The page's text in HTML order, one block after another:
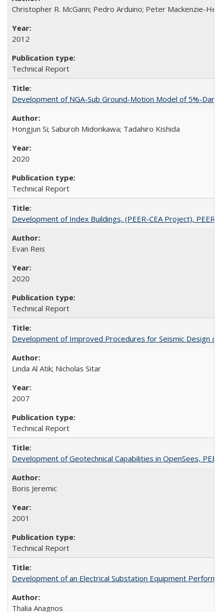
Christopher R. McGann; Pedro Arduino; Peter Mackenzie-
2012
Technical Report
Development of NGA-Sub Ground-Motion Model of 5%-
Hongjun Si; Saburoh Midorikawa; Tadahiro Kishida
2020
Technical Report
Development of Index Buildings, (PEER-CEA Project), PEER
Evan Reis
2020
Technical Report
Development of Improved Procedures for Seismic Design
Linda Al Atik; Nicholas Sitar
2007
Technical Report
Development of Geotechnical Capabilities in OpenSees,
Boris Jeremic
2001
Technical Report
Development of an Electrical Substation Equipment
Thalia Anagnos